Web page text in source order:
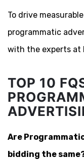
To drive
programmatic
with the experts at
TOP 10
Are
bidding the